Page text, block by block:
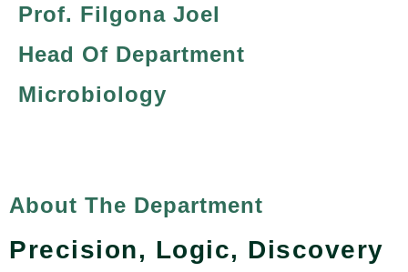
Prof. Filgona Joel
Head Of Department
Microbiology
About The Department
Precision, Logic, Discovery